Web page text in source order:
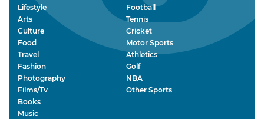
Lifestyle
Arts
Culture
Food
Travel
Fashion
Photography
Films/Tv
Books
Music
Football
Tennis
Cricket
Motor Sports
Athletics
Golf
NBA
Other Sports